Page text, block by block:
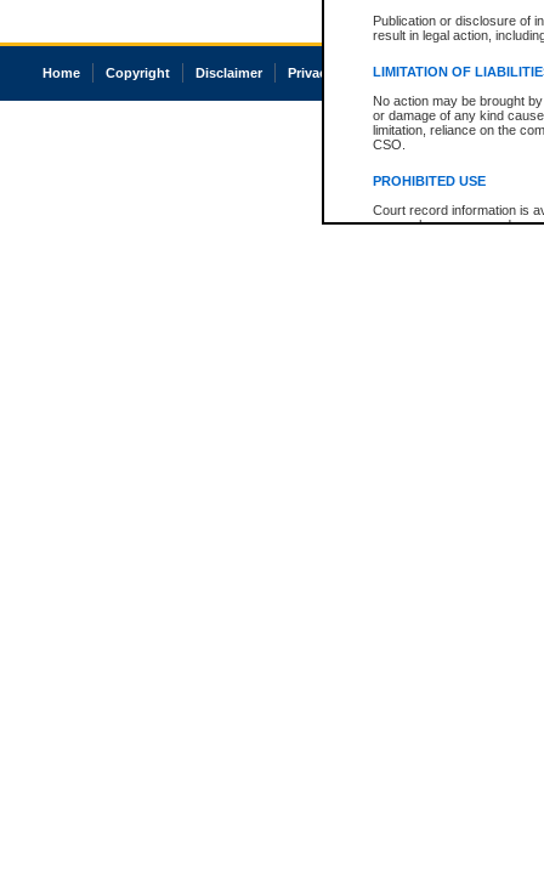
Publication or disclosure of
result in legal action,
LIMITATION OF
No action may be brought
or damage of any kind
limitation, reliance on the
CSO.
PROHIBITED USE
Court record information is
research purposes and may
Home Copyright Disclaimer Privacy Accessibility